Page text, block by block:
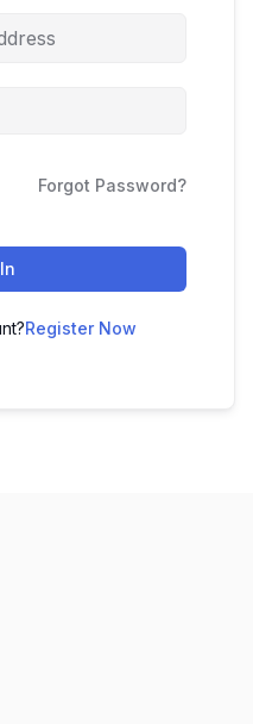
Forgot Password?
Register Now